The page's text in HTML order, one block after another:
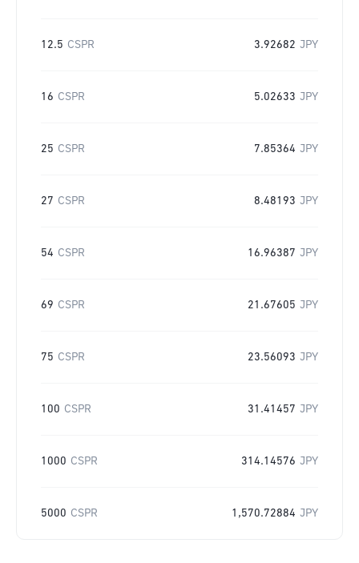
12.5 CSPR 3.92682 JPY
16 CSPR 5.02633 JPY
25 CSPR 7.85364 JPY
27 CSPR 8.48193 JPY
54 CSPR 16.96387 JPY
69 CSPR 21.67605 JPY
75 CSPR 23.56093 JPY
100 CSPR 31.41457 JPY
1000 CSPR 314.14576 JPY
5000 CSPR 1,570.72884 JPY